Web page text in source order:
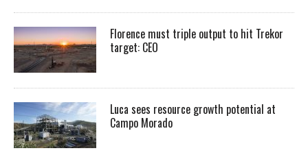
Florence must triple output to hit Trekor
target: CEO
Luca sees resource growth potential at
Campo Morado